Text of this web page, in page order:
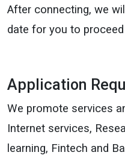
After connecting, we
date for you to
Application
We promote services
Internet services,
learning, Fintech and